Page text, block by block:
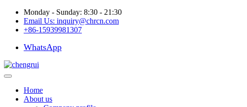
Monday - Sunday: 8:30 - 21:30
Email Us: inquiry@chrcn.com
+86-15939981307
WhatsApp
Home
About us